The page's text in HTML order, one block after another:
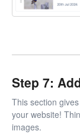
Step 7:
This section
your website!
images.